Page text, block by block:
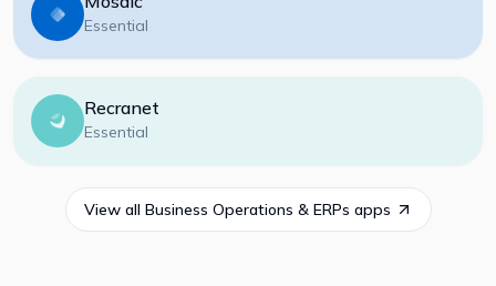
Essential
Recranet
Essential
View all Business Operations & ERPs apps